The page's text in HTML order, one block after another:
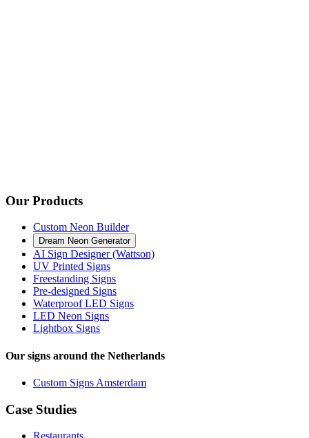
Our Products
Custom Neon Builder
Dream Neon Generator
AI Sign Designer (Wattson)
UV Printed Signs
Freestanding Signs
Pre-designed Signs
Waterproof LED Signs
LED Neon Signs
Lightbox Signs
Our signs around the Netherlands
Custom Signs Amsterdam
Case Studies